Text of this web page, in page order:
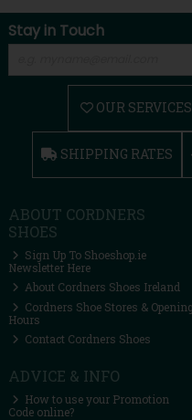
Stay in Touch
OUR SERVICES
SHIPPING RATES
ABOUT CORDNERS
SHOES
Sign Up To Shoeshop.ie
Newsletter Here
About Cordners Shoes Ireland
Cordners Shoe Stores &
Hours
Contact Cordners Shoes
ADVICE & INFO
How to use your Promotion
Code online?